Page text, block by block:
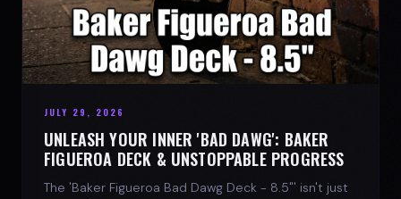
JULY 29, 2026
UNLEASH YOUR INNER 'BAD DAWG': BAKER
FIGUEROA DECK & UNSTOPPABLE PROGRESS
The 'Baker Figueroa Bad Dawg Deck - 8.5"' isn't just